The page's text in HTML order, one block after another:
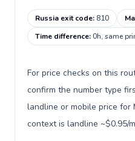
Russia exit code: 810
Time difference:0h, same
For price checks on this
confirm the number type
landline or mobile price for
context is landline ~$0.95/